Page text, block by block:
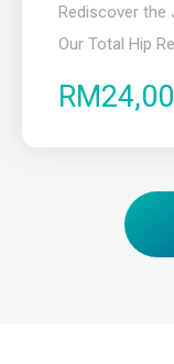
Rediscover the
Our Total Hip